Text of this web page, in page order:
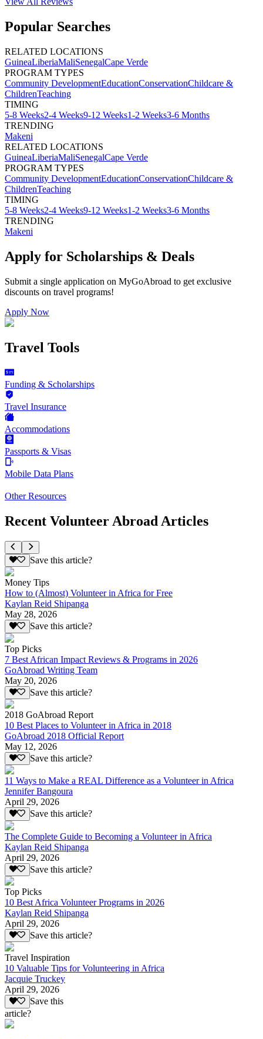
Popular Searches
RELATED LOCATIONS
GuineaLiberiaMaliSenegalCape Verde
PROGRAM TYPES
Community DevelopmentEducationConservationChildcare &
ChildrenTeaching
TIMING
5-8 Weeks2-4 Weeks9-12 Weeks1-2 Weeks3-6 Months
TRENDING
Makeni
RELATED LOCATIONS
GuineaLiberiaMaliSenegalCape Verde
PROGRAM TYPES
Community DevelopmentEducationConservationChildcare &
ChildrenTeaching
TIMING
5-8 Weeks2-4 Weeks9-12 Weeks1-2 Weeks3-6 Months
TRENDING
Makeni
Apply for Scholarships & Deals
Submit a single application on MyGoAbroad to get exclusive
discounts on travel programs!
Apply Now
Travel Tools
Funding & Scholarships
Travel Insurance
Accommodations
Passports & Visas
Mobile Data Plans
Other Resources
Recent Volunteer Abroad Articles
Save this article?
Money Tips
How to (Almost) Volunteer in Africa for Free
Kaylan Reid Shipanga
May 28, 2026
Save this article?
Top Picks
7 Best African Impact Reviews & Programs in 2026
GoAbroad Writing Team
May 20, 2026
Save this article?
2018 GoAbroad Report
10 Best Places to Volunteer in Africa in 2018
GoAbroad 2018 Official Report
May 12, 2026
Save this article?
11 Ways to Make a REAL Difference as a Volunteer in Africa
Jennifer Bangoura
April 29, 2026
Save this article?
The Complete Guide to Becoming a Volunteer in Africa
Kaylan Reid Shipanga
April 29, 2026
Save this article?
Top Picks
10 Best Africa Volunteer Programs in 2026
Kaylan Reid Shipanga
April 29, 2026
Save this article?
Travel Inspiration
10 Valuable Tips for Volunteering in Africa
Jacquie Truckey
April 29, 2026
Save this
article?